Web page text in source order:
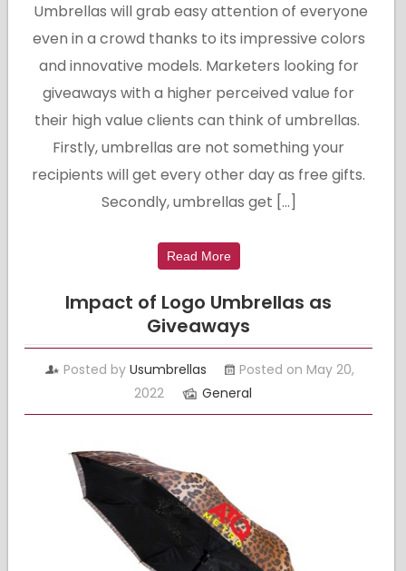
Umbrellas will grab easy attention of everyone
even in a crowd thanks to its impressive colors
and innovative models. Marketers looking for
giveaways with a higher perceived value for
their high value clients can think of umbrellas.
Firstly, umbrellas are not something your
recipients will get every other day as free gifts.
Secondly, umbrellas get […]
Read More
Impact of Logo Umbrellas as
Giveaways
Posted byUsumbrellas
Posted on May 20,
2022
General